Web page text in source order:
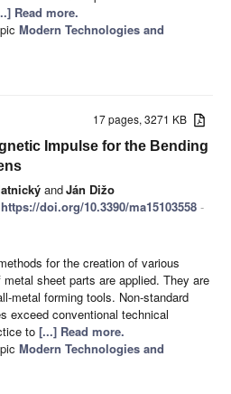
Read more.
Modern Technologies and
17 pages, 3271 KB
Impulse for the Bending
andJán Dižo
https://doi.org/10.3390/ma15103558 -
for the creation of various
sheet parts are applied. They are
metal forming tools. Non-standard
exceed conventional technical
to [...] Read more.
Modern Technologies and